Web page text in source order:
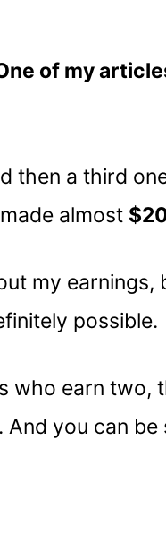
of my
then a third
almost
my
possible.
who earn two,
you can